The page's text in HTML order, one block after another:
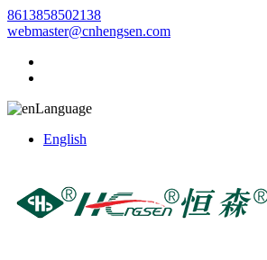
8613858502138
webmaster@cnhengsen.com
Language
English